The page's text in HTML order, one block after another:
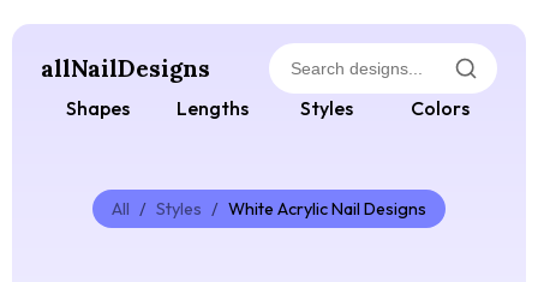
allNailDesigns
Shapes Lengths Styles Colors
All / Styles / White Acrylic Nail Designs